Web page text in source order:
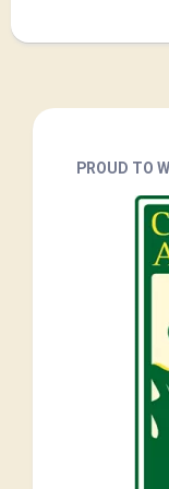
PROUD TO